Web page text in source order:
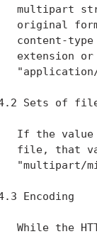
multipart
original
content-
extension
Sets of
If the
file, that
"multipart/
Encoding
While the